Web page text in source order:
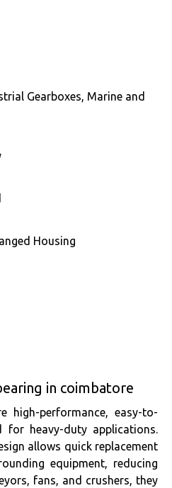
Gearboxes, Marine and
Housing
in coimbatore
high-performance, easy-to-
for heavy-duty applications.
allows quick replacement
equipment, reducing
fans, and crushers, they